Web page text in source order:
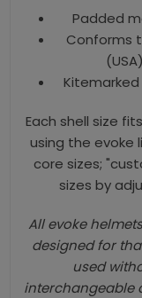
Padded
Conforms
Kitemarked
Each shell size
using the evoke
core sizes;
sizes by
All evoke
designed for
used
interchangeable